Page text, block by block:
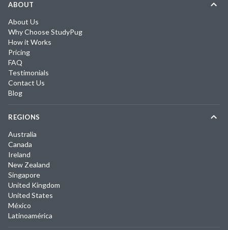
ABOUT
About Us
Why Choose StudyPug
How it Works
Pricing
FAQ
Testimonials
Contact Us
Blog
REGIONS
Australia
Canada
Ireland
New Zealand
Singapore
United Kingdom
United States
México
Latinoamérica